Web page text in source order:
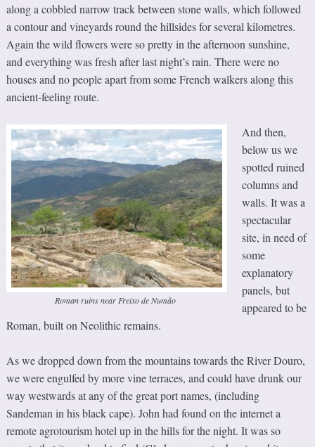
along a cobbled narrow track between stone walls, which followed
a contour and vineyards round the hillsides for several kilometres.
Again the wild flowers were so pretty in the afternoon sunshine,
and everything was fresh after last night’s rain. There were no
houses and no people apart from some French walkers along this
ancient-feeling route.
Roman ruins near Freixo de Numão
And then,
below us we
spotted ruined
columns and
walls. It was a
spectacular
site, in need of
some
explanatory
panels, but
appeared to be
Roman, built on Neolithic remains.
As we dropped down from the mountains towards the River Douro,
we were engulfed by more vine terraces, and could have drunk our
way westwards at any of the great port names, (including
Sandeman in his black cape). John had found on the internet a
remote agrotourism hotel up in the hills for the night. It was so